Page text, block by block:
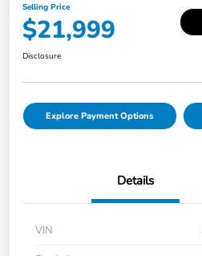
Selling Price
$21,999
Disclosure
Explore Payment Options
Details
VIN